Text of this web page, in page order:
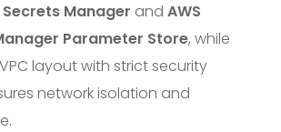
Secrets Manager and AWS
Parameter Store, while
layout with strict security
network isolation and